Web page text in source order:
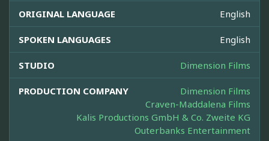
ORIGINAL LANGUAGE English
SPOKEN LANGUAGES English
STUDIO Dimension Films
PRODUCTION COMPANY
Dimension Films
Craven-Maddalena Films
Kalis Productions GmbH & Co. Zweite KG
Outerbanks Entertainment